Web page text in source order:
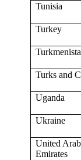
Tunisia
Turkey
Turks and
Uganda
Ukraine
United Arab
Emirates